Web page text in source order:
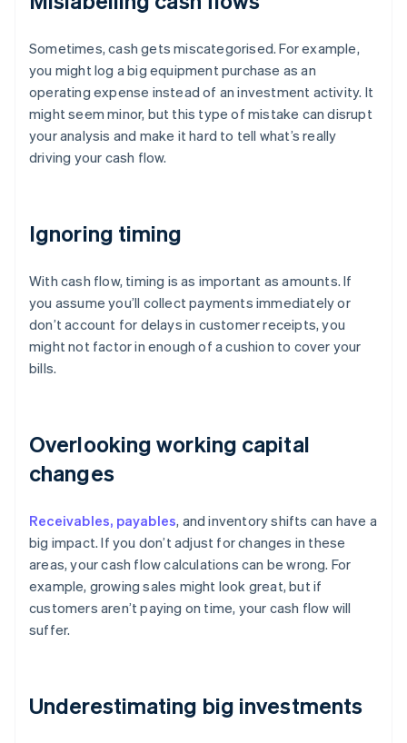
Sometimes, cash gets miscategorised. For example,
you might log a big equipment purchase as an
operating expense instead of an investment activity. It
might seem minor, but this type of mistake can disrupt
your analysis and make it hard to tell what’s really
driving your cash flow.
Ignoring timing
With cash flow, timing is as important as amounts. If
you assume you’ll collect payments immediately or
don’t account for delays in customer receipts, you
might not factor in enough of a cushion to cover your
bills.
Overlooking working capital
changes
Receivables, payables, and inventory shifts can have a
big impact. If you don’t adjust for changes in these
areas, your cash flow calculations can be wrong. For
example, growing sales might look great, but if
customers aren’t paying on time, your cash flow will
suffer.
Underestimating big investments